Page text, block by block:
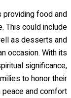
providing food and
This could include
as desserts and
occasion. With its
significance,
to honor their
and comfort.